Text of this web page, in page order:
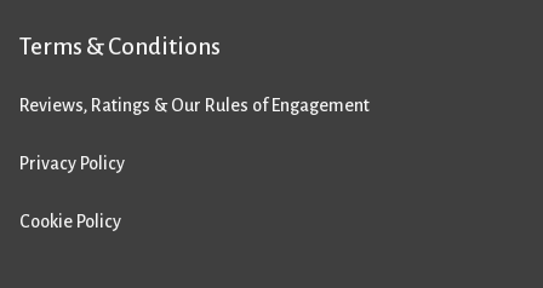
Terms & Conditions
Reviews, Ratings & Our Rules of Engagement
Privacy Policy
Cookie Policy